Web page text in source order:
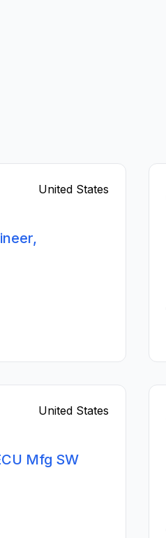
United States
United States
Mfg SW